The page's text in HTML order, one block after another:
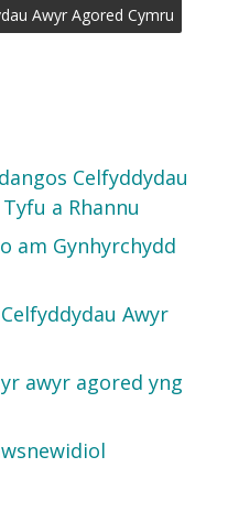
Awyr Agored Cymru
Celfyddydau
a Rhannu
am Gynhyrchydd
Awyr
awyr agored yng